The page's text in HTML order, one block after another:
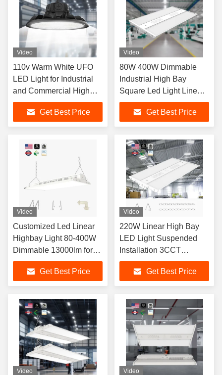
Video
110v Warm White UFO
LED Light for Industrial
and Commercial High
Lumen Output of
22500lm/36000lm
Get Best Price
Video
80W 400W Dimmable
Industrial High Bay
Square Led Light Linear
Highbay for Industrial
WorkshopsGet Best Price
Video
Customized Led Linear
Highbay Light 80-400W
Dimmable 13000lm for
Shop Warehouses
Get Best Price
Video
220W Linear High Bay
LED Light Suspended
Installation 3CCT
Adjustable 3000K 4000K
5000K Get Best Price
Video Video